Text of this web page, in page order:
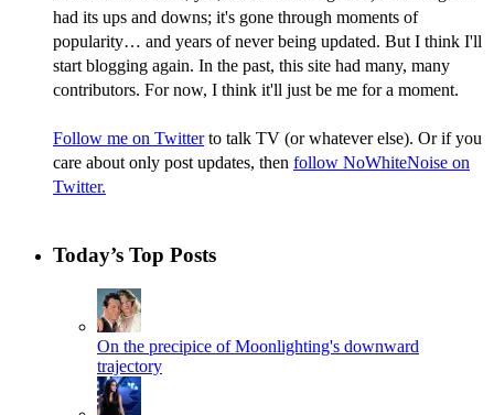
had its ups and downs; it's gone through moments of
popularity… and years of never being updated. But I think I'll
start blogging again. In the past, this site had many, many
contributors. For now, I think it'll just be me for a moment.
Follow me on Twitterto talk TV (or whatever else). Or if you
care about only post updates, then follow NoWhiteNoise on
Twitter.
Today’s Top Posts
On the precipice of Moonlighting's downward
trajectory